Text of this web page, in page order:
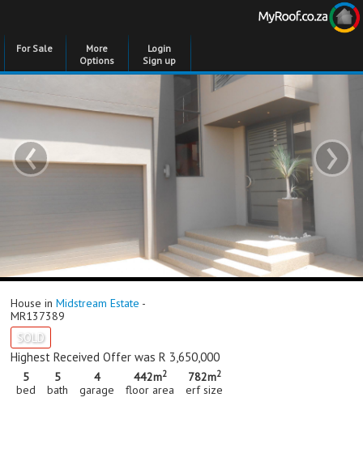
For Sale
More
Options
Login
Sign up
‹ ›
House in Midstream Estate -
MR137389
SOLD
Highest Received Offer was R 3,650,000
5
bed
5
bath
4
garage
442m2
floor area
782m2
erf size